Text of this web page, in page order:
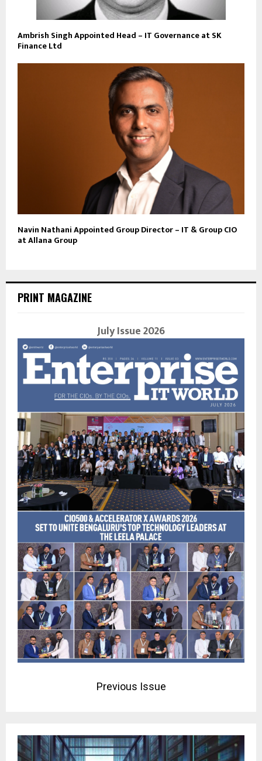
Ambrish Singh Appointed Head – IT Governance at SK
Finance Ltd
Navin Nathani Appointed Group Director – IT & Group CIO
at Allana Group
PRINT MAGAZINE
July Issue 2026
Previous Issue